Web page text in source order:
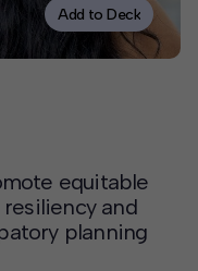
Add to Deck
equitable
and
planning